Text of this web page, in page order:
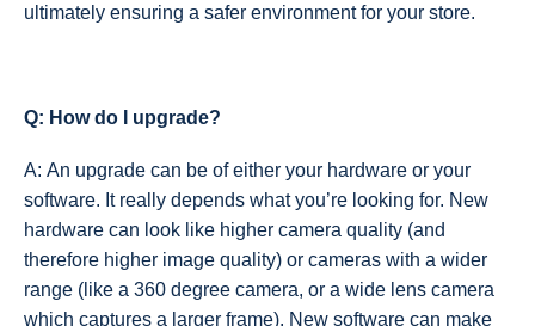
ultimately ensuring a safer environment for your store.
Q: How do I upgrade?
A: An upgrade can be of either your hardware or your
software. It really depends what you’re looking for. New
hardware can look like higher camera quality (and
therefore higher image quality) or cameras with a wider
range (like a 360 degree camera, or a wide lens camera
which captures a larger frame). New software can make